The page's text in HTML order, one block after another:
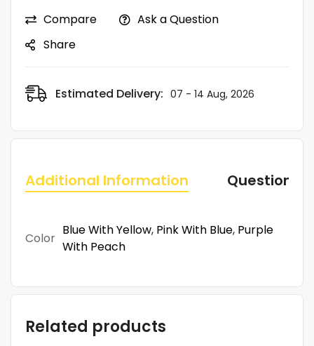
Compare
Ask a Question
Share
Estimated Delivery: 07 - 14 Aug, 2026
Additional Information Questions
Color
Blue With Yellow, Pink With Blue, Purple
With Peach
Related products